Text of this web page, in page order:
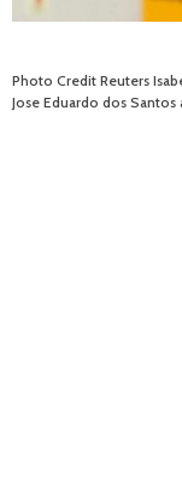
Photo Credit Reuters
Jose Eduardo dos